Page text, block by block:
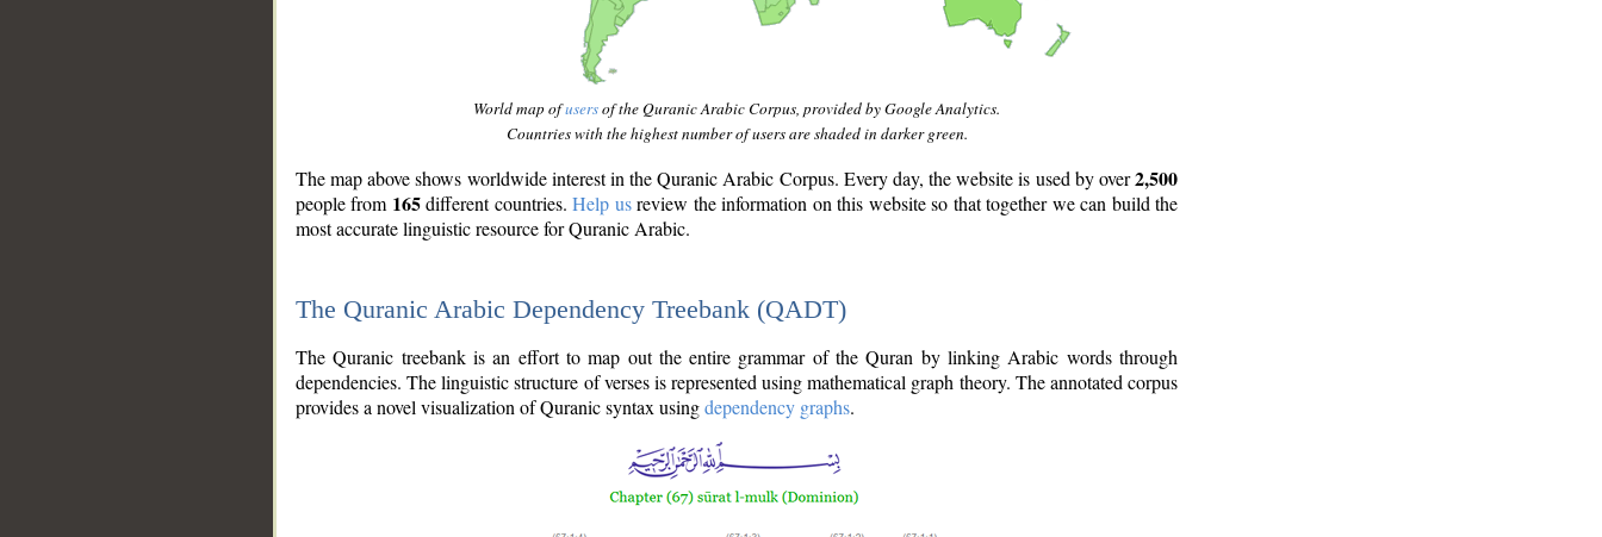
World map ofusersof the Quranic Arabic Corpus, provided by Google Analytics.
Countries with the highest number of users are shaded in darker green.
The map above shows worldwide interest in the Quranic Arabic Corpus. Every day, the website is used by over2,500
people from 165different countries.Help usreview the information on this website so that together we can build the
most accurate linguistic resource for Quranic Arabic.
The Quranic Arabic Dependency Treebank (QADT)
The Quranic treebank is an effort to map out the entire grammar of the Quran by linking Arabic words through
dependencies. The linguistic structure of verses is represented using mathematical graph theory. The annotated corpus
provides a novel visualization of Quranic syntax usingdependency graphs.